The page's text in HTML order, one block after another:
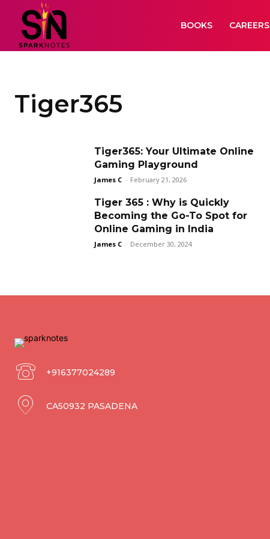
BOOKS CAREERS
Tiger365
Tiger365: Your Ultimate Online
Gaming Playground
James C - February 21, 2026
Tiger 365 : Why is Quickly
Becoming the Go-To Spot for
Online Gaming in India
James C - December 30, 2024
+916377024289
CA50932 PASADENA